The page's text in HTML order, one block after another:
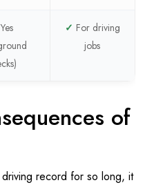
Yes
✓ For driving
jobs
of
record for so long, it